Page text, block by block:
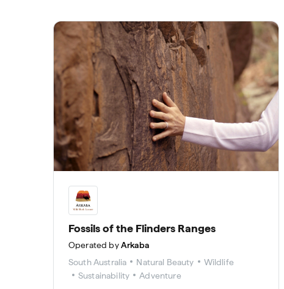
Fossils of the Flinders Ranges
Operated by Arkaba
South Australia
Natural Beauty
Wildlife
Sustainability
Adventure